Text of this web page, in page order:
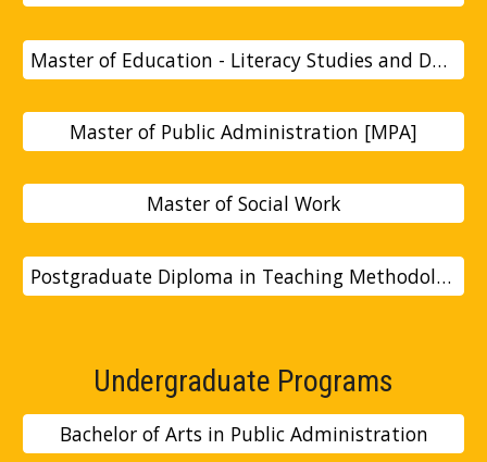
Master of Education - Literacy Studies and Development [MEDLSD]
Master of Public Administration [MPA]
Master of Social Work
Postgraduate Diploma in Teaching Methodology
Undergraduate Programs
Bachelor of Arts in Public Administration